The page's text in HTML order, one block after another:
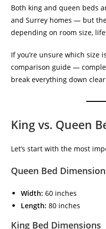
Both king and queen beds
and Surrey homes — but
depending on room size,
If you’re unsure which size
comparison guide —
break everything down
King vs. Queen
Let’s start with the most
Queen Bed
Width: 60 inches
Length: 80 inches
King Bed Dimensions